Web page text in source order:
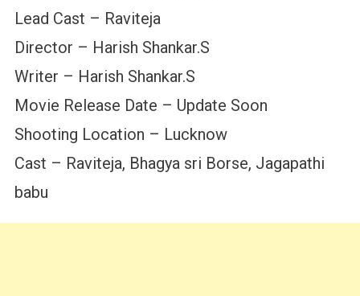
Lead Cast – Raviteja
Director – Harish Shankar.S
Writer – Harish Shankar.S
Movie Release Date – Update Soon
Shooting Location – Lucknow
Cast – Raviteja, Bhagya sri Borse, Jagapathi
babu